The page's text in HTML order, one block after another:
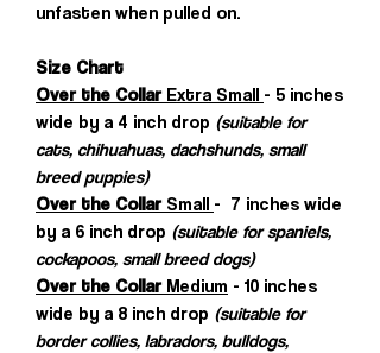
unfasten when pulled on.
Size Chart
Over the CollarExtra Small - 5 inches
wide by a 4 inch drop (suitable for
cats, chihuahuas, dachshunds, small
breed puppies)
Over the CollarSmall - 7 inches wide
by a 6 inch drop (suitable for spaniels,
cockapoos, small breed dogs)
Over the CollarMedium - 10 inches
wide by a 8 inch drop (suitable for
border collies, labradors, bulldogs,